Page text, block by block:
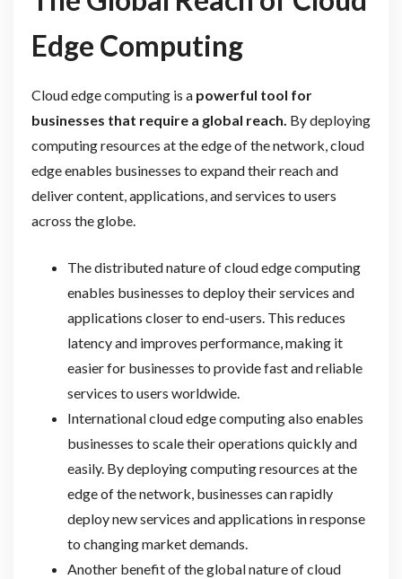
Edge Computing
Cloud edge computing is a powerful tool for
businesses that require a global reach. By deploying
computing resources at the edge of the network, cloud
edge enables businesses to expand their reach and
deliver content, applications, and services to users
across the globe.
The distributed nature of cloud edge computing
enables businesses to deploy their services and
applications closer to end-users. This reduces
latency and improves performance, making it
easier for businesses to provide fast and reliable
services to users worldwide.
International cloud edge computing also enables
businesses to scale their operations quickly and
easily. By deploying computing resources at the
edge of the network, businesses can rapidly
deploy new services and applications in response
to changing market demands.
Another benefit of the global nature of cloud